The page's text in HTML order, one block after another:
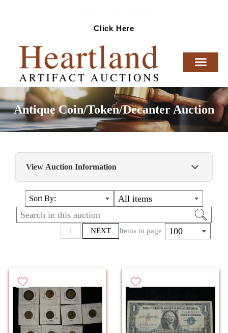
Click Here
Antique Coin/Token/Decanter Auction
View Auction Information
Antique Coin/Token/Decanter Auction
Sort By: All items
1 NEXT Items in page 100